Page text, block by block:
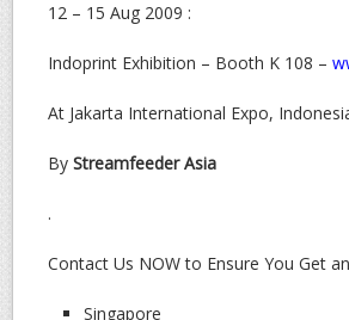
12 – 15 Aug 2009 :
Indoprint Exhibition – Booth K 108 –
At Jakarta International Expo,
By Streamfeeder Asia
.
Contact Us NOW to Ensure You Get an
Singapore